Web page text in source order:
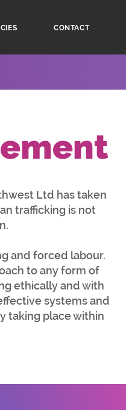
CONTACT
Ltd has taken
trafficking is not
and forced labour.
to any form of
ethically and with
systems and
taking place within